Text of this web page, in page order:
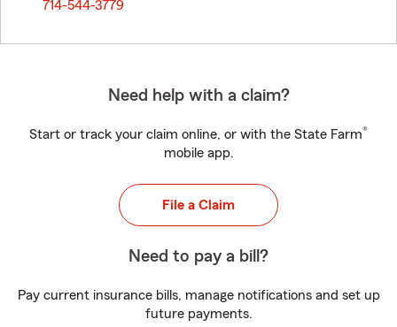
714-544-3779
Need help with a claim?
Start or track your claim online, or with the State Farm®
mobile app.
File a Claim
Need to pay a bill?
Pay current insurance bills, manage notifications and set up
future payments.